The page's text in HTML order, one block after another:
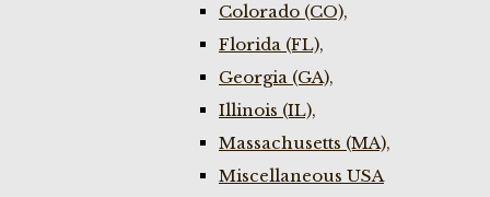
Colorado (CO),
Florida (FL),
Georgia (GA),
Illinois (IL),
Massachusetts (MA),
Miscellaneous USA